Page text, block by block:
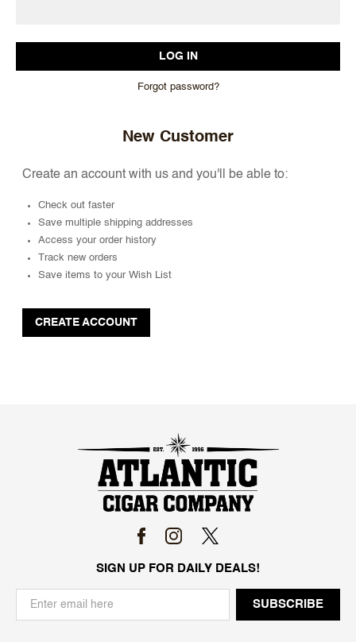
Forgot password?
New Customer
Create an account with us and you'll be able to:
Check out faster
Save multiple shipping addresses
Access your order history
Track new orders
Save items to your Wish List
CREATE ACCOUNT
SIGN UP FOR DAILY DEALS!